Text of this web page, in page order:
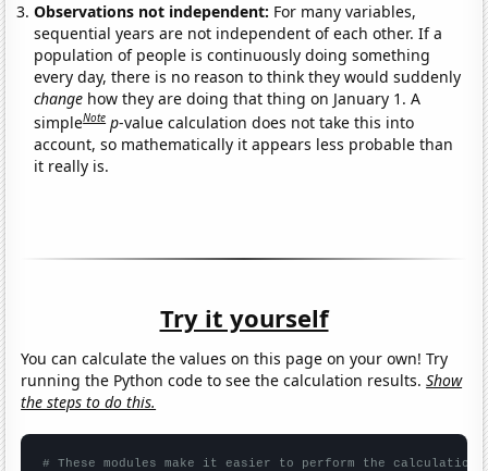
Observations not independent: For many variables,
sequential years are not independent of each other. If a
population of people is continuously doing something
every day, there is no reason to think they would suddenly
change how they are doing that thing on January 1. A
simpleNote p-value calculation does not take this into
account, so mathematically it appears less probable than
it really is.
Try it yourself
You can calculate the values on this page on your own! Try
running the Python code to see the calculation results.Show
the steps to do this.
# These modules make it easier to perform the calculation